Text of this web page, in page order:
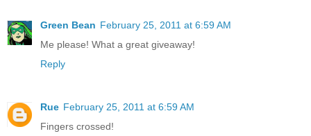
Green Bean February 25, 2011 at 6:59 AM
Me please! What a great giveaway!
Reply
Rue February 25, 2011 at 6:59 AM
Fingers crossed!